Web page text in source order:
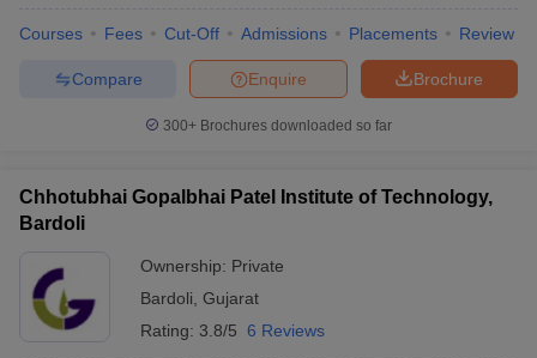
Courses Fees Cut-Off Admissions Placements Review
Brochure
Enquire
Compare
300+ Brochures downloaded so far
Chhotubhai Gopalbhai Patel Institute of Technology,
Bardoli
Ownership: Private
Bardoli Gujarat
Rating: 3.8/5 6 Reviews